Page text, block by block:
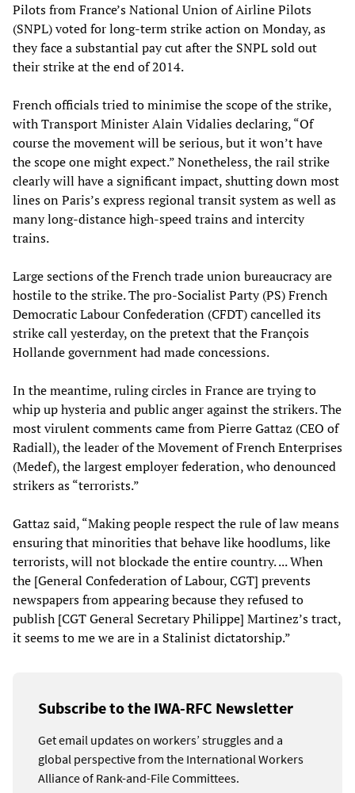
Pilots from France’s National Union of Airline Pilots
(SNPL) voted for long-term strike action on Monday, as
they face a substantial pay cut after the SNPL sold out
their strike at the end of 2014.
French officials tried to minimise the scope of the strike,
with Transport Minister Alain Vidalies declaring, “Of
course the movement will be serious, but it won’t have
the scope one might expect.” Nonetheless, the rail strike
clearly will have a significant impact, shutting down most
lines on Paris’s express regional transit system as well as
many long-distance high-speed trains and intercity
trains.
Large sections of the French trade union bureaucracy are
hostile to the strike. The pro-Socialist Party (PS) French
Democratic Labour Confederation (CFDT) cancelled its
strike call yesterday, on the pretext that the François
Hollande government had made concessions.
In the meantime, ruling circles in France are trying to
whip up hysteria and public anger against the strikers. The
most virulent comments came from Pierre Gattaz (CEO of
Radiall), the leader of the Movement of French Enterprises
(Medef), the largest employer federation, who denounced
strikers as “terrorists.”
Gattaz said, “Making people respect the rule of law means
ensuring that minorities that behave like hoodlums, like
terrorists, will not blockade the entire country. ... When
the [General Confederation of Labour, CGT] prevents
newspapers from appearing because they refused to
publish [CGT General Secretary Philippe] Martinez’s tract,
it seems to me we are in a Stalinist dictatorship.”
Subscribe to the IWA-RFC Newsletter
Get email updates on workers’ struggles and a
global perspective from the International Workers
Alliance of Rank-and-File Committees.